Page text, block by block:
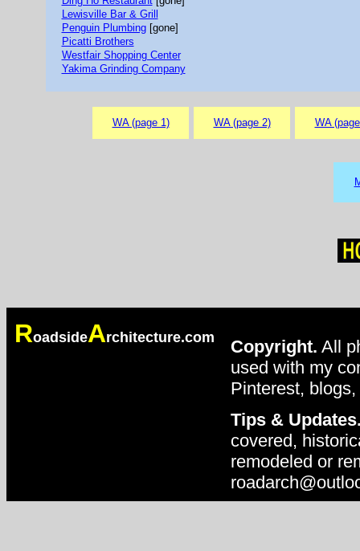
Lewisville Bar & Grill
Penguin Plumbing[gone]
Picatti Brothers
Westfair Shopping Center
Yakima Grinding Company
WA (page 1) WA (page 2) WA
RoadsideArchitecture.com Copyright. All
used with my
Pinterest,
Tips &
covered,
remodeled or